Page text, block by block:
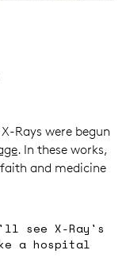
Rays were begun
. In these works,
and medicine
see X-Ray's
a hospital